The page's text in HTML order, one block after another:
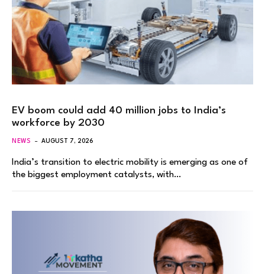
EV boom could add 40 million jobs to India’s
workforce by 2030
NEWS AUGUST 7, 2026
India’s transition to electric mobility is emerging as one of
the biggest employment catalysts, with…